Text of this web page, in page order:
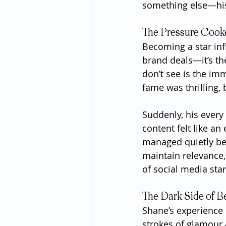
something
The Pressure
Becoming a star
brand deals—it’s
don’t see is the
fame was thrilling,
Suddenly, his
content felt like an
managed quietly
maintain
of social media
The Dark Side of
Shane’s